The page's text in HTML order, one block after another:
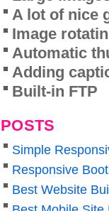
A lot of nice
Image
Automatic
Adding
Built-in FTP
POSTS
Simple
Responsive
Best Website